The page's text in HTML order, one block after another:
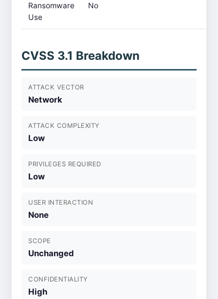
Ransomware
Use
No
CVSS 3.1 Breakdown
ATTACK VECTOR
Network
ATTACK COMPLEXITY
Low
PRIVILEGES REQUIRED
Low
USER INTERACTION
None
SCOPE
Unchanged
CONFIDENTIALITY
High